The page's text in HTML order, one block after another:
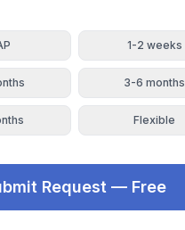
1-2 weeks
3-6 months
Flexible
Request — Free